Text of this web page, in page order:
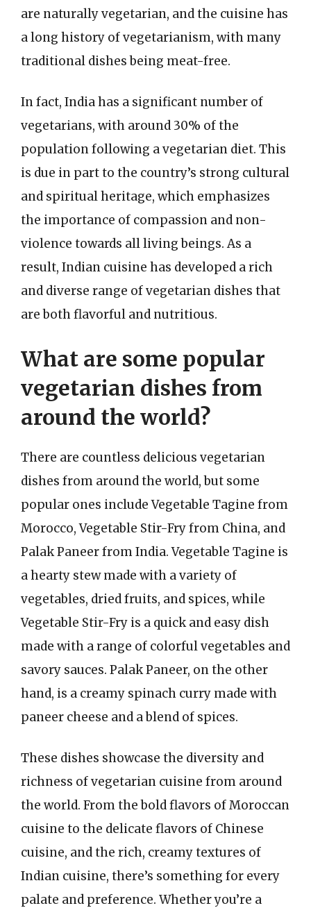
are naturally vegetarian, and the cuisine has
a long history of vegetarianism, with many
traditional dishes being meat-free.
In fact, India has a significant number of
vegetarians, with around 30% of the
population following a vegetarian diet. This
is due in part to the country’s strong cultural
and spiritual heritage, which emphasizes
the importance of compassion and non-
violence towards all living beings. As a
result, Indian cuisine has developed a rich
and diverse range of vegetarian dishes that
are both flavorful and nutritious.
What are some popular
vegetarian dishes from
around the world?
There are countless delicious vegetarian
dishes from around the world, but some
popular ones include Vegetable Tagine from
Morocco, Vegetable Stir-Fry from China, and
Palak Paneer from India. Vegetable Tagine is
a hearty stew made with a variety of
vegetables, dried fruits, and spices, while
Vegetable Stir-Fry is a quick and easy dish
made with a range of colorful vegetables and
savory sauces. Palak Paneer, on the other
hand, is a creamy spinach curry made with
paneer cheese and a blend of spices.
These dishes showcase the diversity and
richness of vegetarian cuisine from around
the world. From the bold flavors of Moroccan
cuisine to the delicate flavors of Chinese
cuisine, and the rich, creamy textures of
Indian cuisine, there’s something for every
palate and preference. Whether you’re a